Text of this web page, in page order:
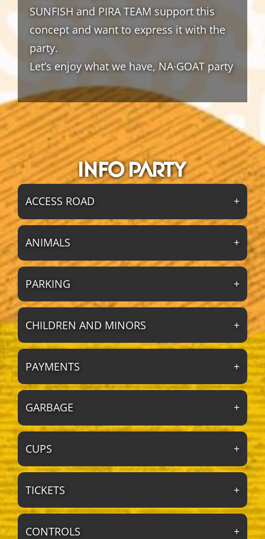
SUNFISH and PIRA TEAM support this
concept and want to express it with the
party.
Let’s enjoy what we have, NA∙GOAT party
Info party
ACCESS ROAD
ANIMALS
PARKING
CHILDREN AND MINORS
PAYMENTS
GARBAGE
CUPS
TICKETS
CONTROLS